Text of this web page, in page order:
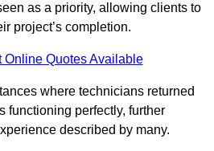
as a priority, allowing clients to
project’s completion.
Online Quotes Available
where technicians returned
functioning perfectly, further
described by many.